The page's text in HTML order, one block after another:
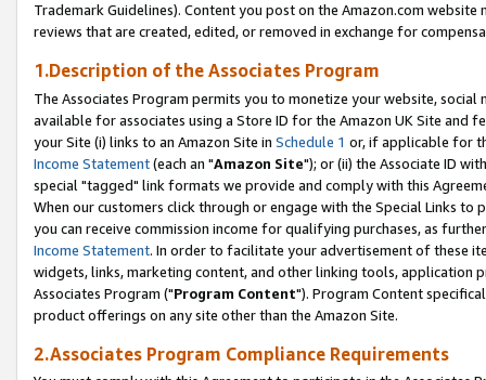
Trademark Guidelines). Content you post on the Amazon.com
reviews that are created, edited, or removed in exchange for
1.Description of the Associates Program
The Associates Program permits you to monetize your website,
available for associates using a Store ID for the Amazon UK Site and
your Site (i) links to an Amazon Site in Schedule 1 or, if applicable for
Income Statement(each an "Amazon Site"); or (ii) the Associate ID
special "tagged" link formats we provide and comply with this
When our customers click through or engage with the Special Links
you can receive commission income for qualifying purchases, as
Income Statement. In order to facilitate your advertisement of these
widgets, links, marketing content, and other linking tools, application
Associates Program ("Program Content"). Program Content
product offerings on any site other than the Amazon Site.
2.Associates Program Compliance Requirements